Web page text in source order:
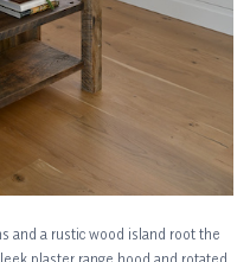
and a rustic wood island root the
plaster range hood and rotated